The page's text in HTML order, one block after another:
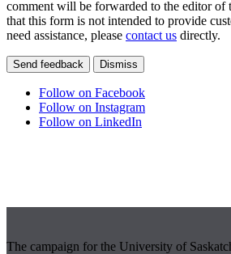
comment will be forwarded to the editor of
that this form is not intended to provide
need assistance, please contact us directly.
Send feedback Dismiss
Follow on Facebook
Follow on Instagram
Follow on LinkedIn
The campaign for the University of